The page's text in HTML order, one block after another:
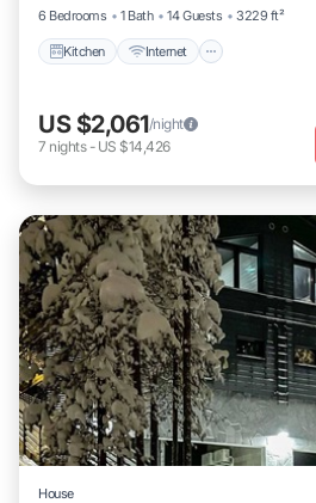
6 Bedrooms
1 Bath 14 Guests 3229 ft²
Kitchen Internet
US $2,061/night
7 nights- US $14,426
House